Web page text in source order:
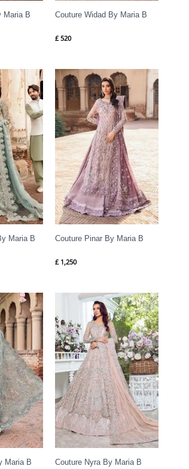
Maria B Couture Widad By Maria B
£520
Maria B Couture Pinar By Maria B
£ 1,250
Maria B Couture Nyra By Maria B